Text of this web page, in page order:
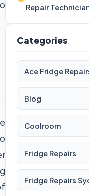
Repair
Categories
Ace Fridge
Blog
Coolroom
Fridge Repairs
Fridge Repairs